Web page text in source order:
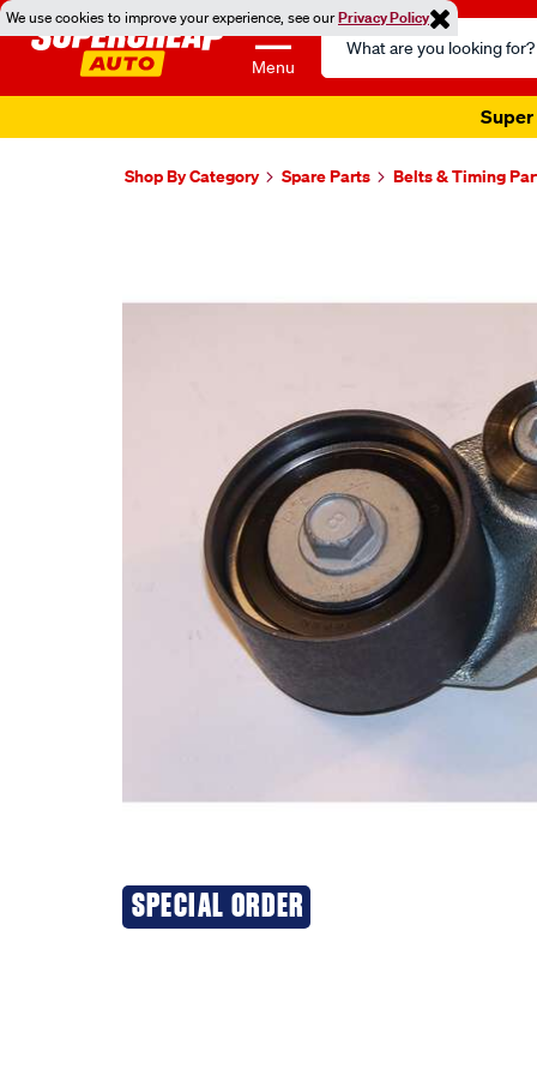
We use cookies to improve your experience, see ourPrivacy Policy
Menu
Search
Catalog
Super
Shop By Category Spare Parts Belts & Timing
SPECIAL ORDER